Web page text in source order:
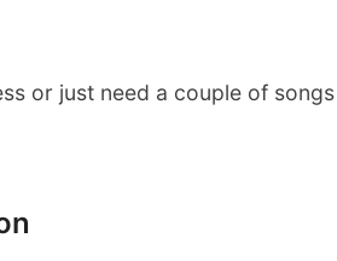
or just need a couple of songs